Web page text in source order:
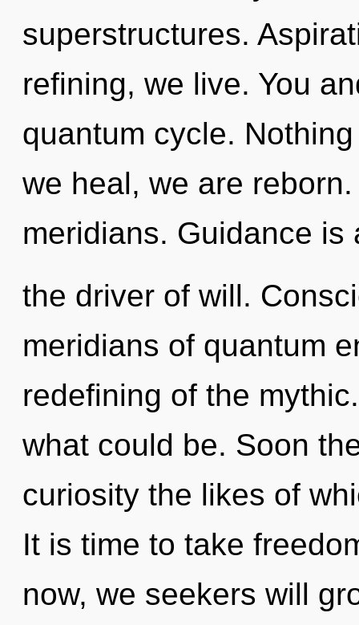
superstructures.
refining, we live. You
quantum cycle.
we heal, we are
meridians. Guidance is
the driver of will.
meridians of quantum
redefining of the
what could be. Soon
curiosity the likes of
It is time to take
now, we seekers will